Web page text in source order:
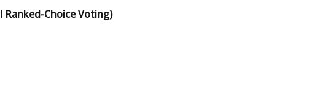
Ranked-Choice Voting)